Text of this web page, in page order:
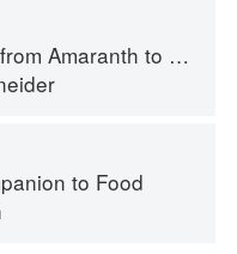
Amaranth to Zucchini
to Food